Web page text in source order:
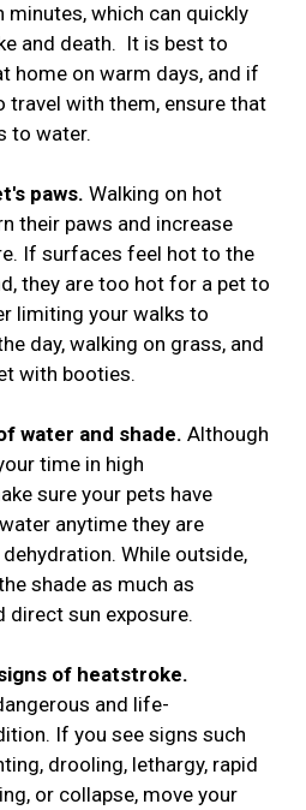
which can quickly
and death. It is best to
home on warm days, and if
travel with them, ensure that
to water.
paws. Walking on hot
their paws and increase
If surfaces feel hot to the
they are too hot for a pet to
limiting your walks to
day, walking on grass, and
with booties.
water and shade. Although
time in high
sure your pets have
anytime they are
While outside,
shade as much as
direct sun exposure.
of heatstroke.
and life-
If you see signs such
drooling, lethargy, rapid
or collapse, move your